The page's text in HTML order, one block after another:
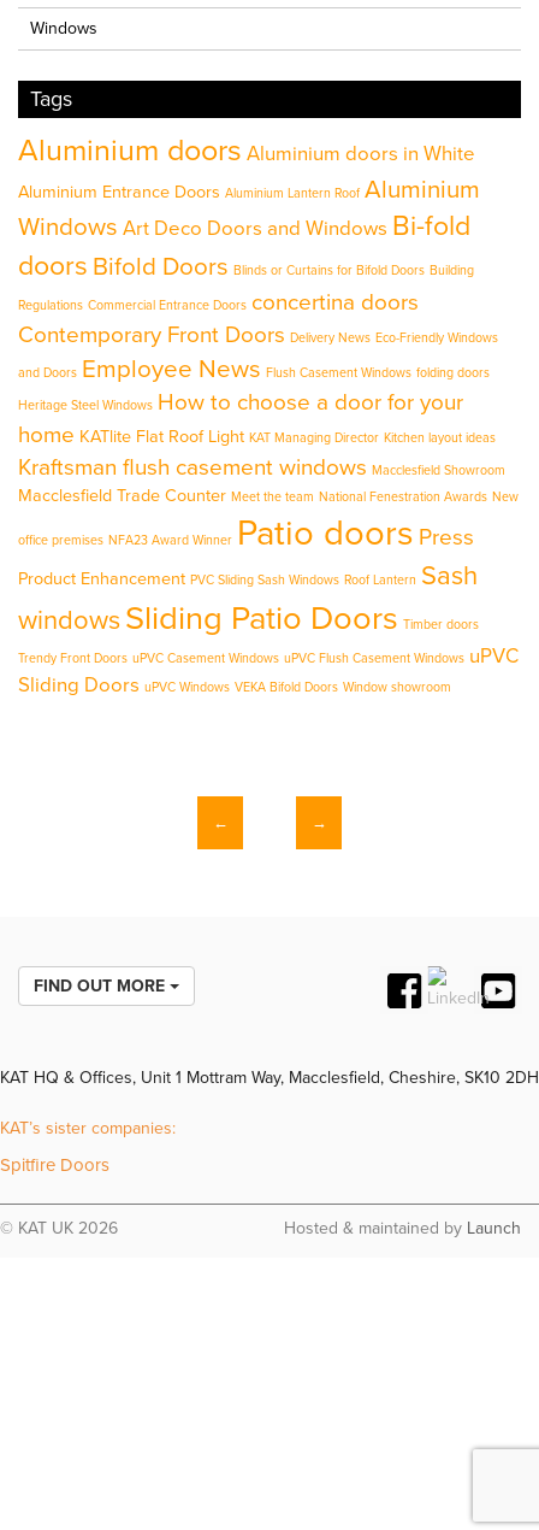
Windows
Tags
Aluminium doors Aluminium doors in White
Aluminium Entrance Doors Aluminium Lantern Roof Aluminium
Windows Art Deco Doors and Windows Bi-fold
doors Bifold Doors Blinds or Curtains for Bifold Doors Building
Regulations Commercial Entrance Doors concertina doors
Contemporary Front Doors Delivery News Eco-Friendly Windows
and Doors Employee News Flush Casement Windows folding doors
Heritage Steel Windows How to choose a door for your
home KATlite Flat Roof Light KAT Managing Director Kitchen layout ideas
Kraftsman flush casement windows Macclesfield Showroom
Macclesfield Trade Counter Meet the team National Fenestration Awards New
office premises NFA23 Award Winner Patio doors Press
Product Enhancement PVC Sliding Sash Windows Roof Lantern Sash
windowsSliding Patio Doors Timber doors
Trendy Front Doors uPVC Casement Windows uPVC Flush Casement Windows uPVC
Sliding Doors uPVC Windows VEKA Bifold Doors Window showroom
← →
FIND OUT MORE
KAT HQ & Offices, Unit 1 Mottram Way, Macclesfield, Cheshire, SK10 2DH
KAT’s sister companies:
Spitfire Doors
© KAT UK 2026 Hosted & maintained by Launch